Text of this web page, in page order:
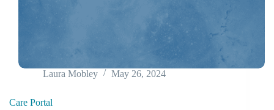
Laura Mobley May 26, 2024
Care Portal